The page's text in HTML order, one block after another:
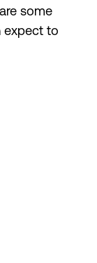
some
expect to